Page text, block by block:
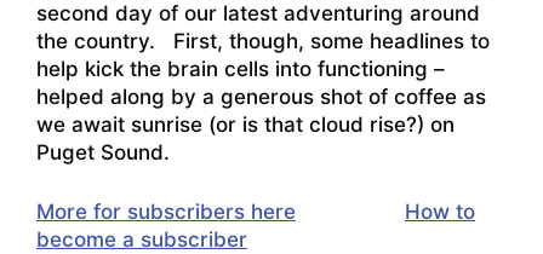
second day of our latest adventuring around
the country. First, though, some headlines to
help kick the brain cells into functioning –
helped along by a generous shot of coffee as
we await sunrise (or is that cloud rise?) on
Puget Sound.
More for subscribers here
How to
become a subscriber